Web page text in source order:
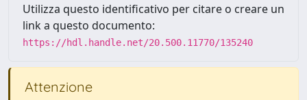
Utilizza questo identificativo per citare o creare un
link a questo documento:
https://hdl.handle.net/20.500.11770/135240
Attenzione